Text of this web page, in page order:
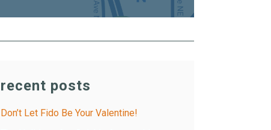
recent posts
Don’t Let Fido Be Your Valentine!